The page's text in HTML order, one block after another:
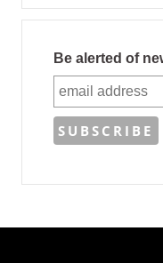
Be alerted of